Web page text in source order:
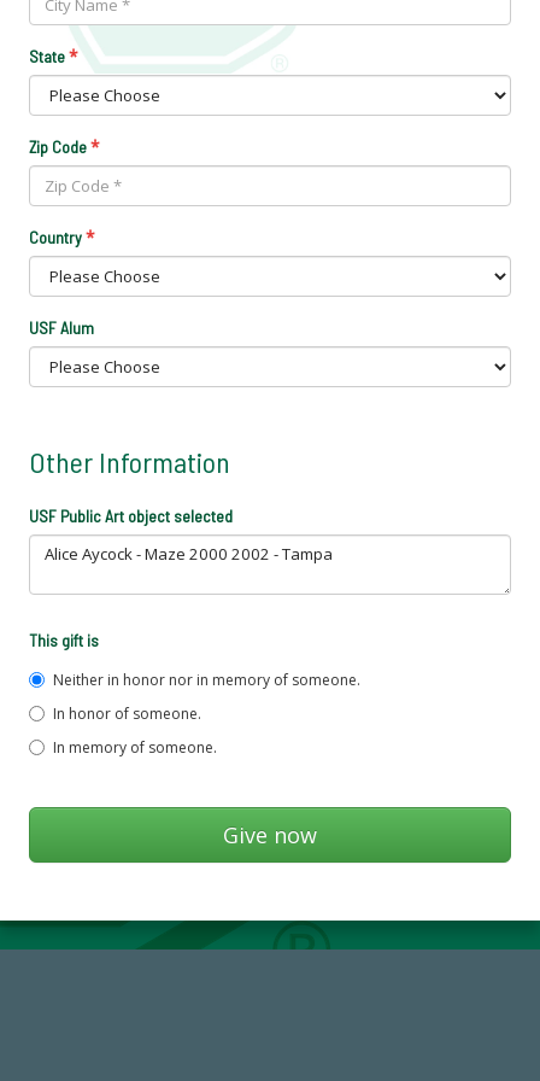
State*
Zip Code*
Country*
USF Alum
Other Information
USF Public Art object selected
This gift is
Neither in honor nor in memory of someone.
In honor of someone.
In memory of someone.